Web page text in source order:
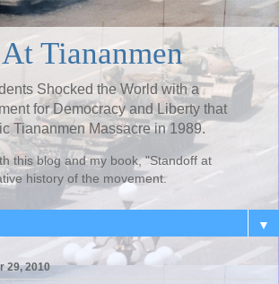
Tiananmen
Shocked the World with a
for Democracy and Liberty that
Tiananmen Massacre in 1989.
this blog and my book, "Standoff at
history of the movement.
▼
29, 2010